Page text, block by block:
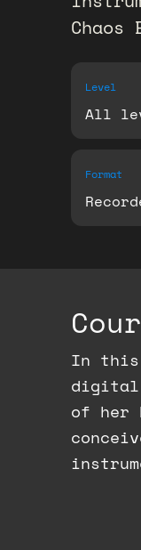
Level
All
Format
In this
digital
of her